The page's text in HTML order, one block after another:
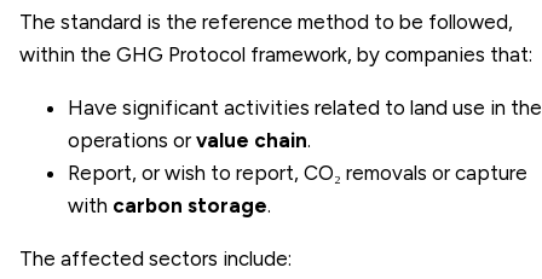
The standard is the reference method to be followed,
within the GHG Protocol framework, by companies that:
Have significant activities related to land use in
operations or value chain.
Report, or wish to report, CO₂ removals or capture
with carbon storage.
The affected sectors include: